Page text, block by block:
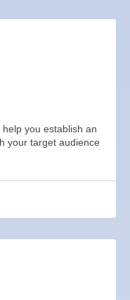
you establish an
your target audience